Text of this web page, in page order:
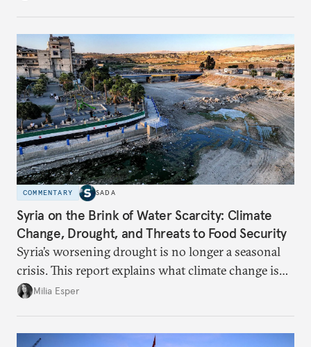
COMMENTARY SADA
Syria on the Brink of Water Scarcity: Climate
Change, Drought, and Threats to Food Security
Syria’s worsening drought is no longer a seasonal
crisis. This report explains what climate change is
doing to rainfall, groundwater, and food security,
Milia Esper